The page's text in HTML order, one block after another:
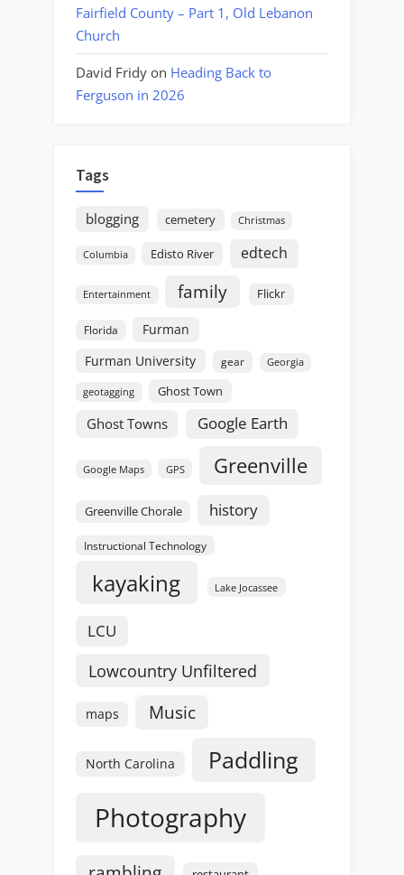
Fairfield County – Part 1, Old Lebanon
Church
David Fridy on Heading Back to
Ferguson in 2026
Tags
blogging cemetery Christmas
Columbia Edisto River edtech
Entertainment family Flickr
Florida
Furman
Furman University
gear Georgia
geotagging Ghost Town
Ghost Towns Google Earth
Google Maps GPS Greenville
Greenville Chorale history
Instructional Technology
kayaking Lake Jocassee
LCU
Lowcountry Unfiltered
maps Music
North Carolina Paddling
Photography